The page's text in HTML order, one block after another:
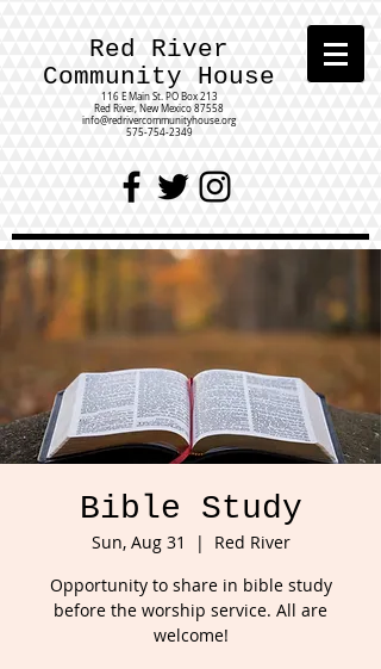
Red River
Community House
116 E Main St. PO Box 213
Red River, New Mexico 87558
info@redrivercommunityhouse.org
575-754-2349
Bible Study
Sun, Aug 31
  |
Red River
Opportunity to share in bible study
before the worship service. All are
welcome!